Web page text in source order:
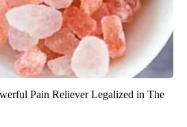
Pain Reliever Legalized in The